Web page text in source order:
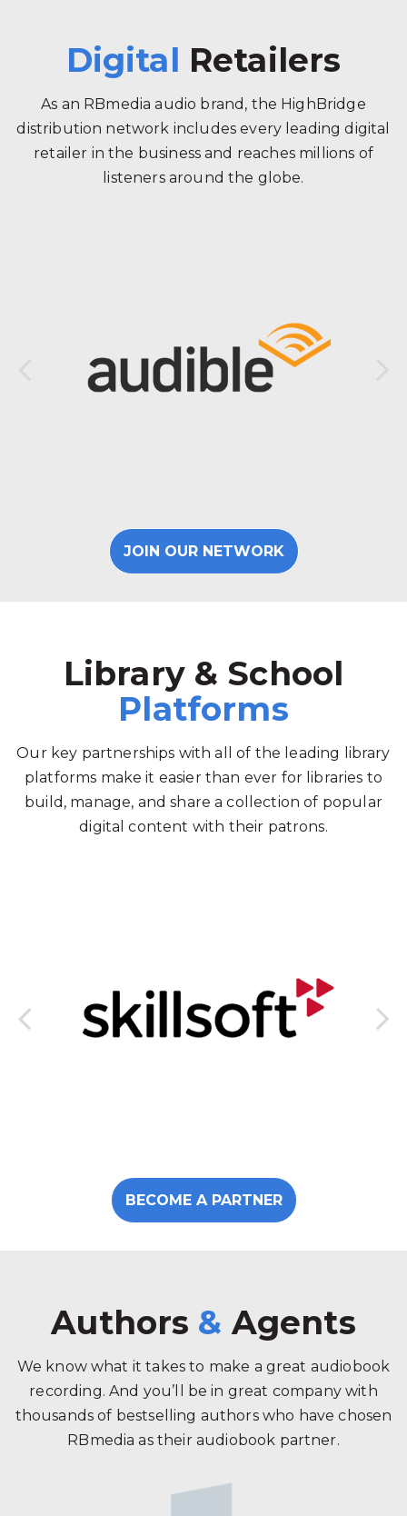
Digital Retailers
As an RBmedia audio brand, the HighBridge
distribution network includes every leading digital
retailer in the business and reaches millions of
listeners around the globe.
JOIN OUR NETWORK
Library & School
Platforms
Our key partnerships with all of the leading library
platforms make it easier than ever for libraries to
build, manage, and share a collection of popular
digital content with their patrons.
BECOME A PARTNER
Authors & Agents
We know what it takes to make a great audiobook
recording. And you’ll be in great company with
thousands of bestselling authors who have chosen
RBmedia as their audiobook partner.